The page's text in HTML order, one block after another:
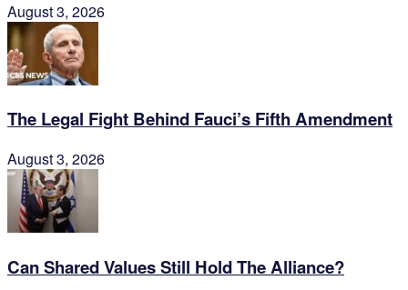
August 3, 2026
The Legal Fight Behind Fauci’s Fifth Amendment
August 3, 2026
Can Shared Values Still Hold The Alliance?